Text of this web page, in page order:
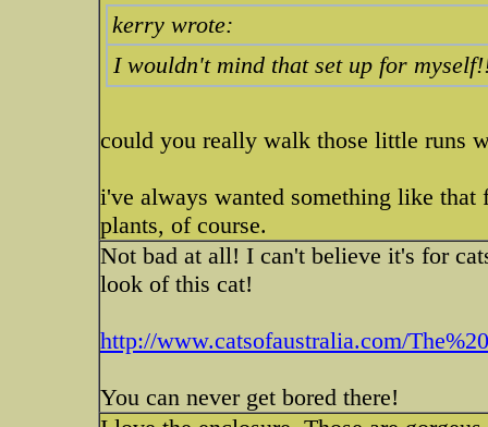
kerry wrote:
I wouldn't mind that set up for
could you really walk those little runs
i've always wanted something like
plants, of course.
Not bad at all! I can't believe it's for
look of this cat!
http://www.catsofaustralia.com/
You can never get bored there!